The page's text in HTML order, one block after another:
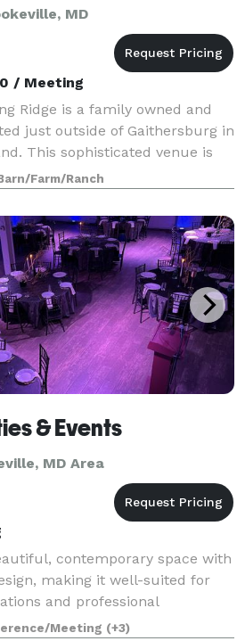
MD
/ Meeting
Ridge is a family owned and
just outside of Gaithersburg in
This sophisticated venue is
equestrian facility, making it
couples s
Farm/Ranch
& Events
MD Area
contemporary space with
making it well-suited for
and professional
features an open layout that
Meeting (+3)